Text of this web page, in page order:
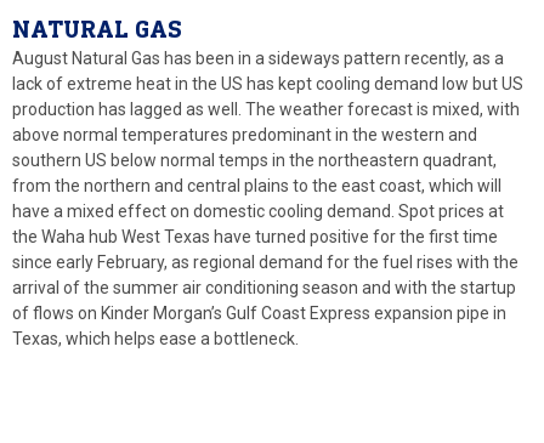
NATURAL GAS
August Natural Gas has been in a sideways pattern recently, as a
lack of extreme heat in the US has kept cooling demand low but US
production has lagged as well. The weather forecast is mixed, with
above normal temperatures predominant in the western and
southern US below normal temps in the northeastern quadrant,
from the northern and central plains to the east coast, which will
have a mixed effect on domestic cooling demand. Spot prices at
the Waha hub West Texas have turned positive for the first time
since early February, as regional demand for the fuel rises with the
arrival of the summer air conditioning season and with the startup
of flows on Kinder Morgan’s Gulf Coast Express expansion pipe in
Texas, which helps ease a bottleneck.